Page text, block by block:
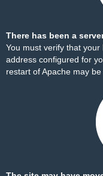
There has been a
You must verify that
address configured for
restart of Apache may